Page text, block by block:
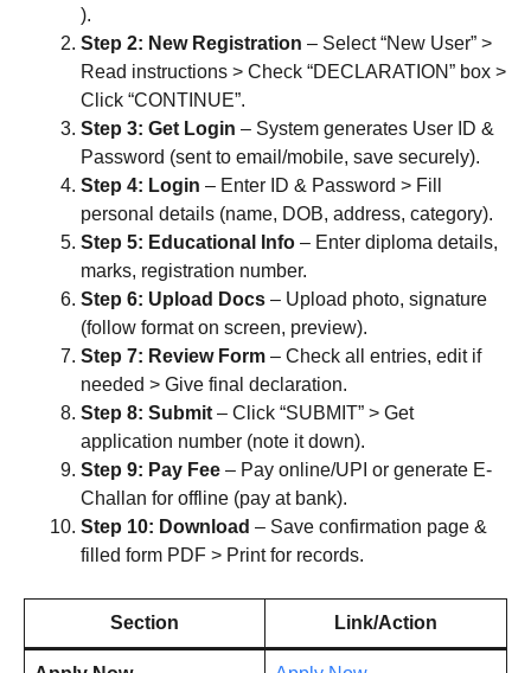
).
Step 2: New Registration – Select “New User” >
Read instructions > Check “DECLARATION” box >
Click “CONTINUE”.
Step 3: Get Login – System generates User ID &
Password (sent to email/mobile, save securely).
Step 4: Login – Enter ID & Password > Fill
personal details (name, DOB, address, category).
Step 5: Educational Info – Enter diploma details,
marks, registration number.
Step 6: Upload Docs – Upload photo, signature
(follow format on screen, preview).
Step 7: Review Form – Check all entries, edit if
needed > Give final declaration.
Step 8: Submit– Click “SUBMIT” > Get
application number (note it down).
Step 9: Pay Fee – Pay online/UPI or generate E-
Challan for offline (pay at bank).
Step 10: Download – Save confirmation page &
filled form PDF > Print for records.
Section Link/Action